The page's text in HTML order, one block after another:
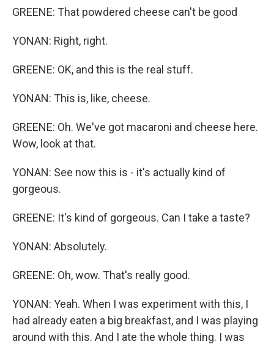
GREENE: That powdered cheese can't be good
YONAN: Right, right.
GREENE: OK, and this is the real stuff.
YONAN: This is, like, cheese.
GREENE: Oh. We've got macaroni and cheese here.
Wow, look at that.
YONAN: See now this is - it's actually kind of
gorgeous.
GREENE: It's kind of gorgeous. Can I take a taste?
YONAN: Absolutely.
GREENE: Oh, wow. That's really good.
YONAN: Yeah. When I was experiment with this, I
had already eaten a big breakfast, and I was playing
around with this. And I ate the whole thing. I was